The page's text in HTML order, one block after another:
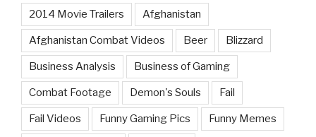
2014 Movie Trailers Afghanistan
Afghanistan Combat Videos Beer Blizzard
Business Analysis Business of Gaming
Combat Footage Demon's Souls Fail
Fail Videos Funny Gaming Pics Funny Memes